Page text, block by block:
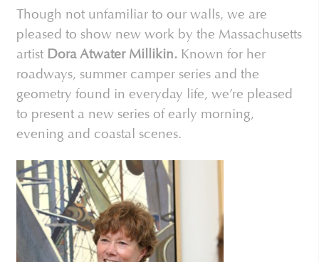
Though not unfamiliar to our walls, we are
pleased to show new work by the Massachusetts
artist Dora Atwater Millikin. Known for her
roadways, summer camper series and the
geometry found in everyday life, we’re pleased
to present a new series of early morning,
evening and coastal scenes.